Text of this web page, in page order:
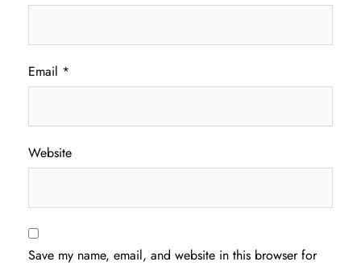
Email *
Website
Save my name, email, and website in this browser for